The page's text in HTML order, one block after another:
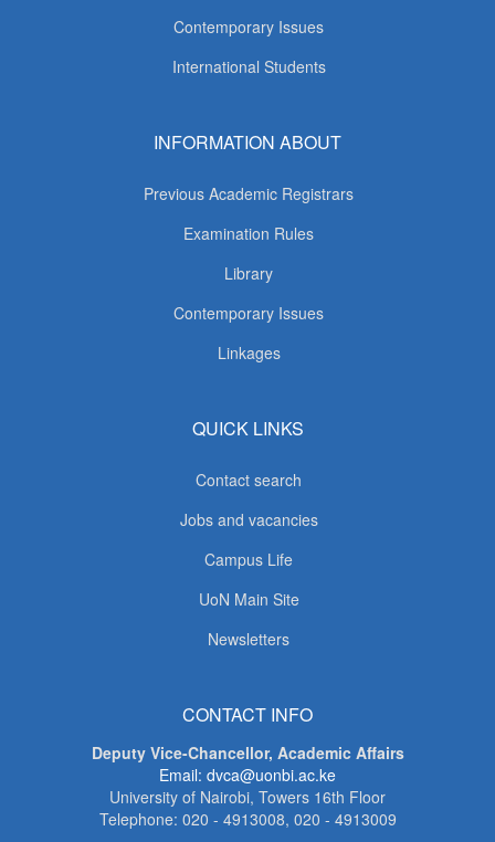
Contemporary Issues
International Students
INFORMATION ABOUT
Previous Academic Registrars
Examination Rules
Library
Contemporary Issues
Linkages
QUICK LINKS
Contact search
Jobs and vacancies
Campus Life
UoN Main Site
Newsletters
CONTACT INFO
Deputy Vice-Chancellor, Academic Affairs
Email: dvca@uonbi.ac.ke
University of Nairobi, Towers 16th Floor
Telephone: 020 - 4913008, 020 - 4913009